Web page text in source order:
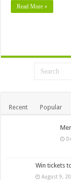
Read More »
Recent Popular
Win tickets
August 9,